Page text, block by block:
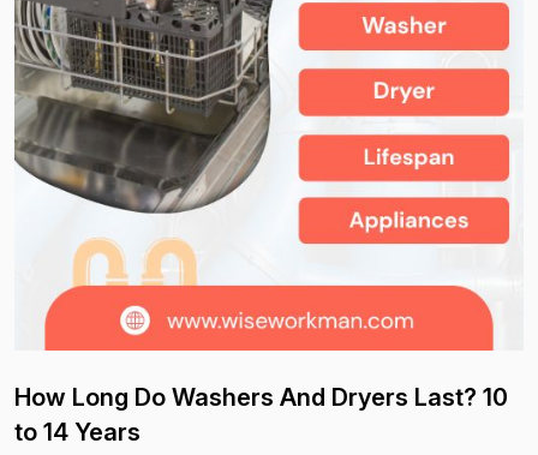
How Long Do Washers And Dryers Last? 10
to 14 Years